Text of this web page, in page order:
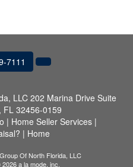
7111
LLC 202 Marina Drive Suite
FL 32456-0159
| Home Seller Services|
| Home
Of North Florida, LLC
a la mode, inc.